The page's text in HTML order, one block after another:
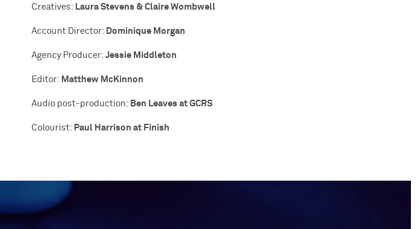
Creatives: Laura Stevens & Claire Wombwell
Account Director: Dominique Morgan
Agency Producer:Jessie Middleton
Editor: Matthew McKinnon
Audio post-production: Ben Leaves at GCRS
Colourist: Paul Harrison at Finish